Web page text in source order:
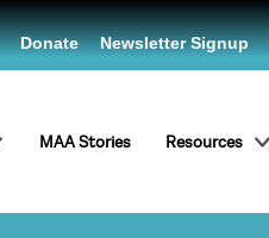
MAA Stories Resources
Donate Newsletter Signup